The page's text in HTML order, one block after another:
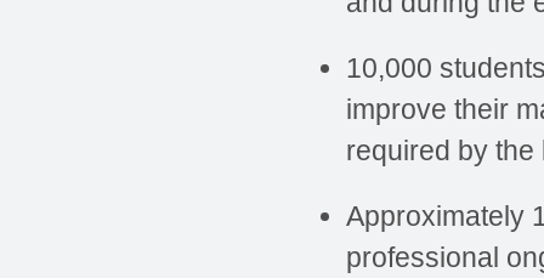
10,000
improve their
required by the
Approximately
professional